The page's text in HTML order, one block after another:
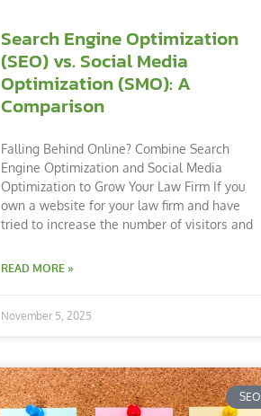
Search Engine Optimization
(SEO) vs. Social Media
Optimization (SMO): A
Comparison
Falling Behind Online? Combine Search
Engine Optimization and Social Media
Optimization to Grow Your Law Firm If you
own a website for your law firm and have
tried to increase the number of visitors and
READ MORE »
November 5, 2025
SEO